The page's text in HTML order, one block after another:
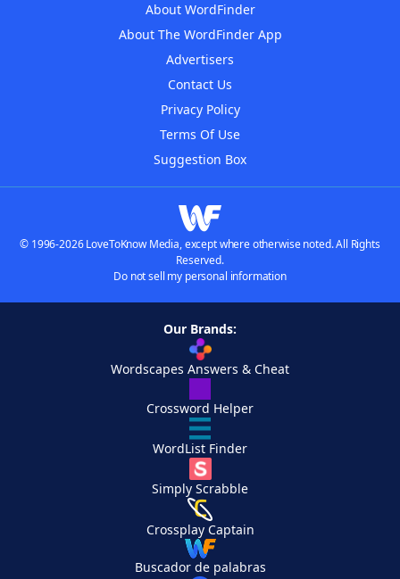
About WordFinder
About The WordFinder App
Advertisers
Contact Us
Privacy Policy
Terms Of Use
Suggestion Box
© 1996-2026 LoveToKnow Media, except where otherwise noted. All Rights
Reserved.
Do not sell my personal information
Our Brands:
Wordscapes Answers & Cheat
Crossword Helper
WordList Finder
Simply Scrabble
Crossplay Captain
Buscador de palabras